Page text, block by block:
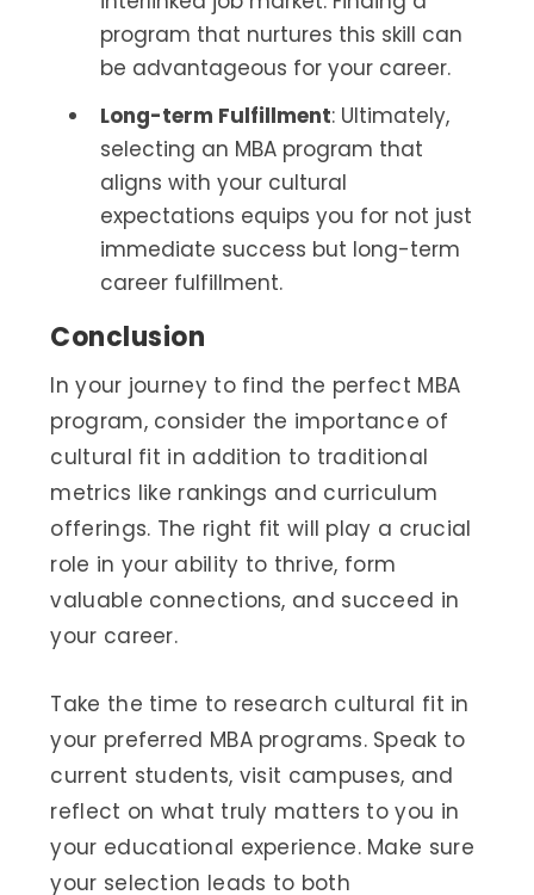
program that nurtures this skill can
be advantageous for your career.
Long-term Fulfillment: Ultimately,
selecting an MBA program that
aligns with your cultural
expectations equips you for not just
immediate success but long-term
career fulfillment.
Conclusion
In your journey to find the perfect MBA
program, consider the importance of
cultural fit in addition to traditional
metrics like rankings and curriculum
offerings. The right fit will play a crucial
role in your ability to thrive, form
valuable connections, and succeed in
your career.
Take the time to research cultural fit in
your preferred MBA programs. Speak to
current students, visit campuses, and
reflect on what truly matters to you in
your educational experience. Make sure
your selection leads to both